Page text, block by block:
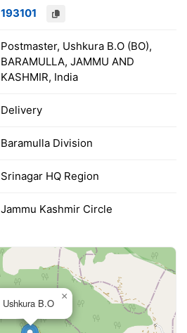
193101
Postmaster, Ushkura B.O (BO),
BARAMULLA, JAMMU AND
KASHMIR, India
Delivery
Baramulla Division
Srinagar HQ Region
Jammu Kashmir Circle
Ushkura B.O
×